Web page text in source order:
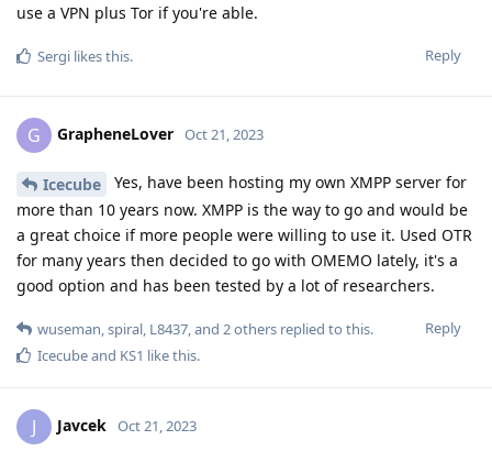
use a VPN plus Tor if you're able.
Reply
Sergi likes this.
G GrapheneLover Oct 21, 2023
Icecube
Yes, have been hosting my own XMPP server for
more than 10 years now. XMPP is the way to go and would be
a great choice if more people were willing to use it. Used OTR
for many years then decided to go with OMEMO lately, it's a
good option and has been tested by a lot of researchers.
Reply
wuseman,spiral, L8437, and 2others replied to this.
Icecubeand KS1 like this.
J Javcek Oct 21, 2023